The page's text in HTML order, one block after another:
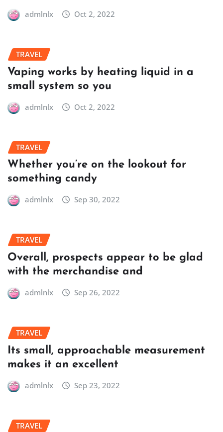
admlnlx Oct 2, 2022
TRAVEL
Vaping works by heating liquid in a
small system so you
admlnlx Oct 2, 2022
TRAVEL
Whether you’re on the lookout for
something candy
admlnlx Sep 30, 2022
TRAVEL
Overall, prospects appear to be glad
with the merchandise and
admlnlx Sep 26, 2022
TRAVEL
Its small, approachable measurement
makes it an excellent
admlnlx Sep 23, 2022
TRAVEL